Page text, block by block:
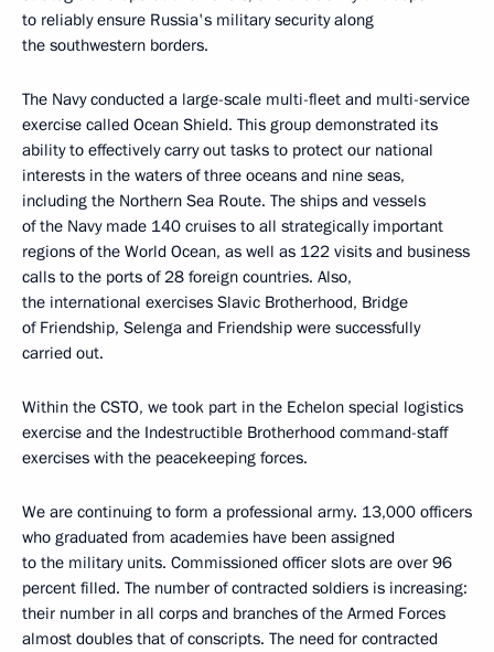
to reliably ensure Russia's military security along
the southwestern borders.
The Navy conducted a large-scale multi-fleet and multi-service
exercise called Ocean Shield. This group demonstrated its
ability to effectively carry out tasks to protect our national
interests in the waters of three oceans and nine seas,
including the Northern Sea Route. The ships and vessels
of the Navy made 140 cruises to all strategically important
regions of the World Ocean, as well as 122 visits and business
calls to the ports of 28 foreign countries. Also,
the international exercises Slavic Brotherhood, Bridge
of Friendship, Selenga and Friendship were successfully
carried out.
Within the CSTO, we took part in the Echelon special logistics
exercise and the Indestructible Brotherhood command-staff
exercises with the peacekeeping forces.
We are continuing to form a professional army. 13,000 officers
who graduated from academies have been assigned
to the military units. Commissioned officer slots are over 96
percent filled. The number of contracted soldiers is increasing:
their number in all corps and branches of the Armed Forces
almost doubles that of conscripts. The need for contracted